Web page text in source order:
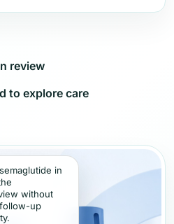
review
to explore care
in
without
up